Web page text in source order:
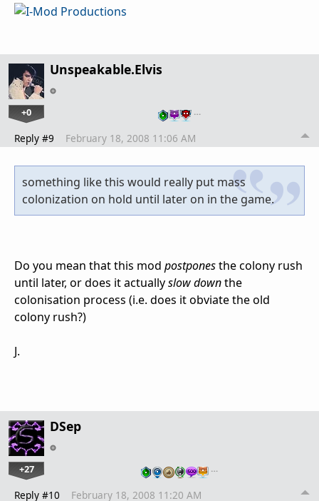
Unspeakable.Elvis
+0 …
Reply #9 February 18, 2008 11:06 AM
something like this would really put mass
colonization on hold until later on in the game.
Do you mean that this mod postponesthe colony rush
until later, or does it actuallyslow downthe
colonisation process (i.e. does it obviate the old
colony rush?)
J.
DSep
+27 …
Reply #10 February 18, 2008 11:20 AM